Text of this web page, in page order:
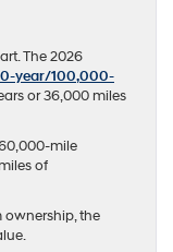
The 2026
year/100,000-
or 36,000 miles
mile
of
ownership, the